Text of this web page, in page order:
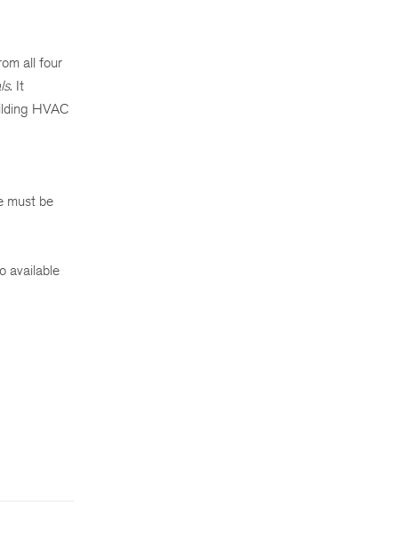
all four
. It
HVAC
must be
available